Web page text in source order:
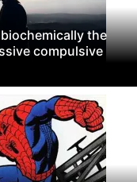
the
compulsive